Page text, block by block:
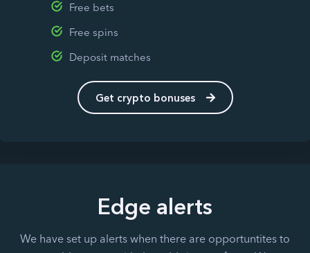
Free bets
Free spins
Deposit matches
Get crypto bonuses
Edge alerts
We have set up alerts when there are opportuntites to